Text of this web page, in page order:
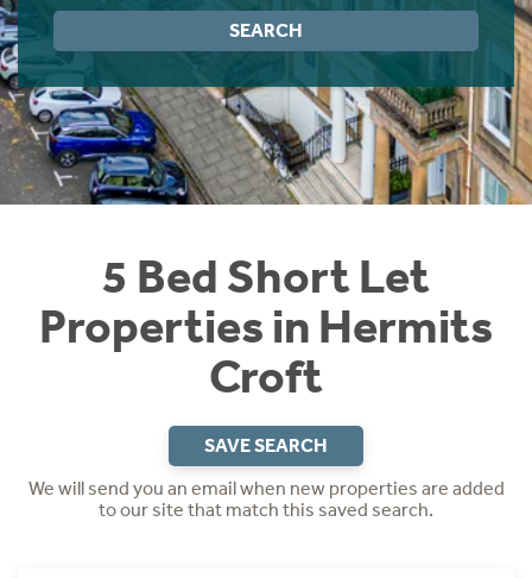
SEARCH
5 Bed Short Let
Properties in Hermits
Croft
SAVE SEARCH
We will send you an email when new properties are added
to our site that match this saved search.
Instant Rental Valuation
Students
Short Term Let Licence & Obligation Guide
Rettie Financial Services
Think Mortgages. Think Rettie.
Home Buying App
LBTT Calculator